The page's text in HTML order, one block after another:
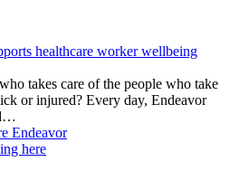
healthcare worker wellbeing
takes care of the people who take
or injured? Every day, Endeavor
Endeavor
here